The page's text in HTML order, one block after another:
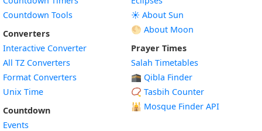
Countdown Tools
Converters
Interactive Converter
All TZ Converters
Format Converters
Unix Time
Countdown
Events
☀️ About Sun
🌕 About Moon
Prayer Times
Salah Timetables
🕋 Qibla Finder
📿 Tasbih Counter
🕌 Mosque Finder API